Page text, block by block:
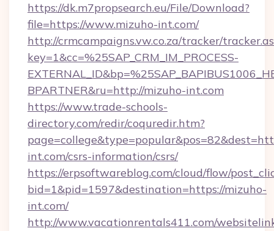
https://dk.m7propsearch.eu/File/Download?
file=https://www.mizuho-int.com/
http://crmcampaigns.vw.co.za/tracker/
key=1&cc=%25SAP_CRM_IM_PROCESS-
BPARTNER&ru=http://mizuho-int.com
https://www.trade-schools-
directory.com/redir/coquredir.htm?
int.com/csrs-information/csrs/
https://erpsoftwareblog.com/cloud/flow/
bid=1&pid=1597&destination=https://mizuho-
int.com/
http://www.vacationrentals411.com/